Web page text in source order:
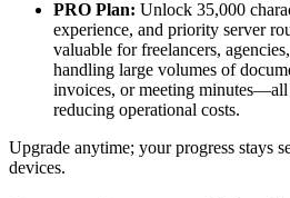
PRO Plan: Unlock 35,000
experience, and priority server
valuable for freelancers,
handling large volumes of
invoices, or meeting
reducing operational costs.
Upgrade anytime; your progress stays
devices.